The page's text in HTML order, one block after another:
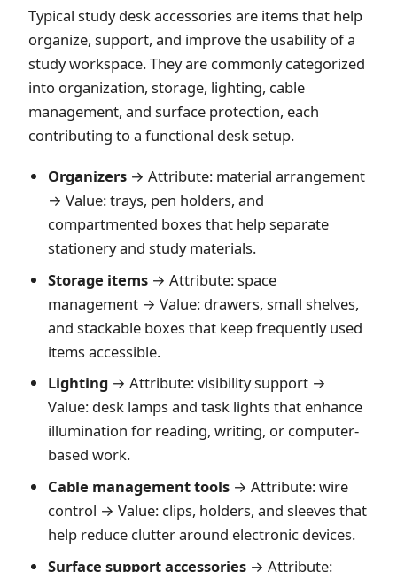
Typical study desk accessories are items that help
organize, support, and improve the usability of a
study workspace. They are commonly categorized
into organization, storage, lighting, cable
management, and surface protection, each
contributing to a functional desk setup.
Organizers→ Attribute: material arrangement
→ Value: trays, pen holders, and
compartmented boxes that help separate
stationery and study materials.
Storage items→ Attribute: space
management → Value: drawers, small shelves,
and stackable boxes that keep frequently used
items accessible.
Lighting→ Attribute: visibility support →
Value: desk lamps and task lights that enhance
illumination for reading, writing, or computer-
based work.
Cable management tools→ Attribute: wire
control → Value: clips, holders, and sleeves that
help reduce clutter around electronic devices.
Surface support accessories→ Attribute: